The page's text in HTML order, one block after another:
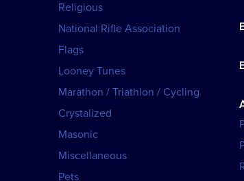
Religious
National Rifle Association
Flags
Looney Tunes
Marathon / Triathlon / Cycling
Crystalized
Masonic
Miscellaneous
Pets